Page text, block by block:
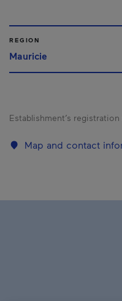
REGION
Mauricie
Establishment’s registration
Map and contact